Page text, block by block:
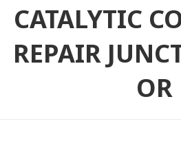
CATALYTIC
REPAIR
OR